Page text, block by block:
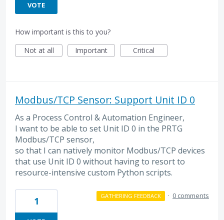
VOTE
How important is this to you?
Not at all
Important Critical
Modbus/TCP Sensor: Support Unit ID 0
As a Process Control & Automation Engineer,
I want to be able to set Unit ID 0 in the PRTG
Modbus/TCP sensor,
so that I can natively monitor Modbus/TCP devices
that use Unit ID 0 without having to resort to
resource-intensive custom Python scripts.
1 GATHERING FEEDBACK · 0 comments